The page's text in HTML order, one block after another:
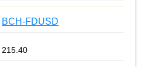
BCH-FDUSD
215.40